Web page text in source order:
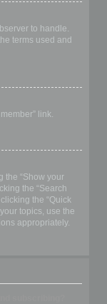
to handle.
terms used and
link.
the “Show your
the “Search
the “Quick
topics, use the
appropriately.